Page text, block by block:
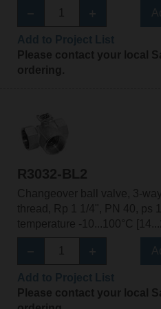
Please contact your local
ordering.
R3032-BL2
Changeover ball valve, 3-
thread, Rp 1 1/4", PN 40, ps
temperature -10...100°C
Please contact your local